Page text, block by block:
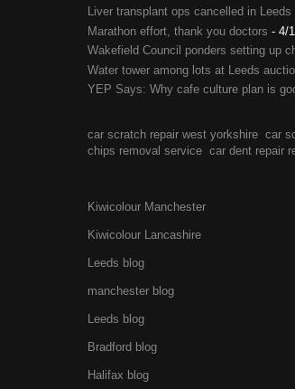
Liver transplant ops cancelled in
Marathon effort, thank you doctors - 4/
Wakefield Council ponders setting up
Water tower among lots at Leeds
YEP Says: Why cafe culture plan is
car scratch repair west yorkshire car
chips removal service car dent repair
Kiwicolour Manchester
Kiwicolour Lancashire
Leeds blog
manchester blog
Leeds blog
Bradford blog
Halifax blog